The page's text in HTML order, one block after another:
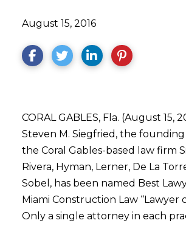
August 15, 2016
CORAL GABLES, Fla. (August 15,
Steven M. Siegfried, the
the Coral Gables-based law firm
Rivera, Hyman, Lerner, De La
Sobel, has been named Best
Miami Construction Law “Lawyer
Only a single attorney in each